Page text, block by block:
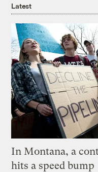
Latest
In Montana, a
hits a speed bump